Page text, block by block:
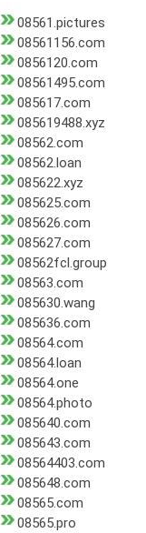
08561.pictures
08561156.com
0856120.com
08561495.com
085617.com
085619488.xyz
08562.com
08562.loan
085622.xyz
085625.com
085626.com
085627.com
08562fcl.group
08563.com
085630.wang
085636.com
08564.com
08564.loan
08564.one
08564.photo
085640.com
085643.com
08564403.com
085648.com
08565.com
08565.pro